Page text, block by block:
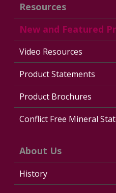
Resources
New and Featured
Video Resources
Product Statements
Product Brochures
Conflict Free Mineral
About Us
History